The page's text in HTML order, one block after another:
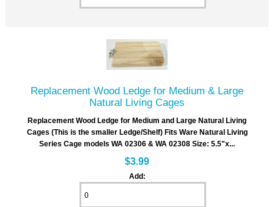
Replacement Wood Ledge for Medium & Large
Natural Living Cages
Replacement Wood Ledge for Medium and Large Natural Living
Cages (This is the smaller Ledge/Shelf) Fits Ware Natural Living
Series Cage models WA 02306 & WA 02308 Size: 5.5"x...
$3.99
Add: